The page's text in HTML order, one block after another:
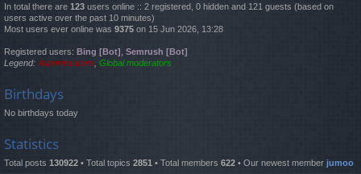
In total there are 123 users online :: 2 registered, 0 hidden and 121 guests (based on
users active over the past 10 minutes)
Most users ever online was 9375 on 15 Jun 2026, 13:28
Registered users: Bing [Bot]
Semrush [Bot]
Legend: Administrators Global moderators
Birthdays
No birthdays today
Statistics
Total posts 130922 • Total topics 2851 • Total members 622 • Our newest member jumoo